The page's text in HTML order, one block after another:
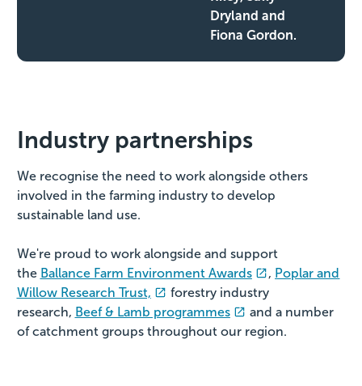
Dryland and
Fiona Gordon.
Industry partnerships
We recognise the need to work alongside others
involved in the farming industry to develop
sustainable land use.
We're proud to work alongside and support
the Ballance Farm Environment Awards , Poplar and
Willow Research Trust,
forestry industry
research, Beef & Lamb programmes
and a number
of catchment groups throughout our region.